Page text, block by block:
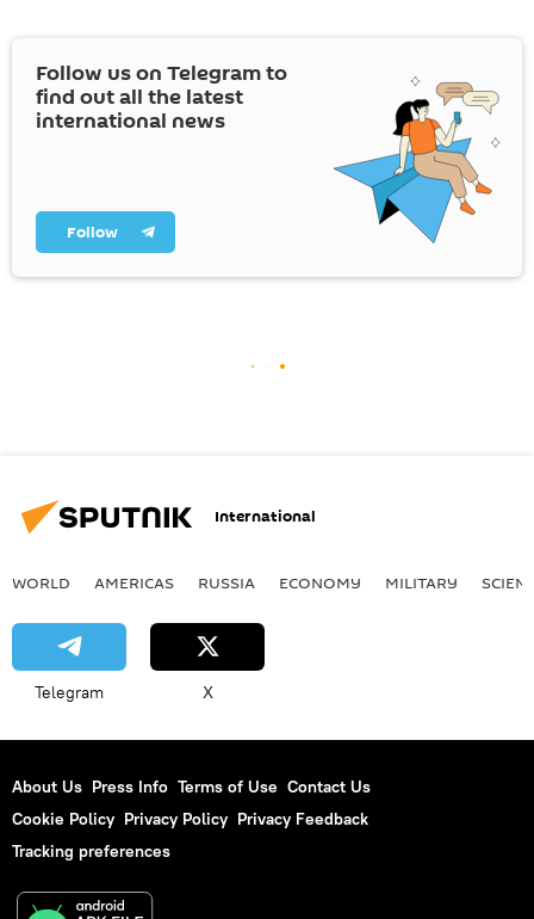
Follow us on Telegram to
find out all the latest
international news
Follow
International
WORLD AMERICAS RUSSIA ECONOMY MILITARY
Telegram X
About Us Press Info Terms of Use Contact Us
Cookie Policy Privacy Policy Privacy Feedback
Tracking preferences